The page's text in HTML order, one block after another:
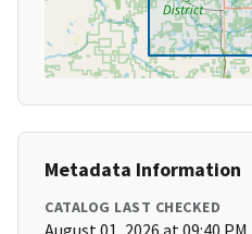
Metadata Information
CATALOG LAST CHECKED